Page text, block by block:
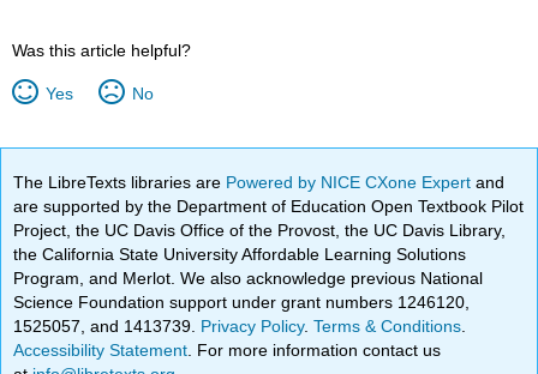
Was this article helpful?
Yes No
The LibreTexts libraries are Powered by NICE CXone Expertand
are supported by the Department of Education Open Textbook Pilot
Project, the UC Davis Office of the Provost, the UC Davis Library,
the California State University Affordable Learning Solutions
Program, and Merlot. We also acknowledge previous National
Science Foundation support under grant numbers 1246120,
1525057, and 1413739. Privacy Policy.Terms & Conditions
Accessibility Statement . For more information contact us